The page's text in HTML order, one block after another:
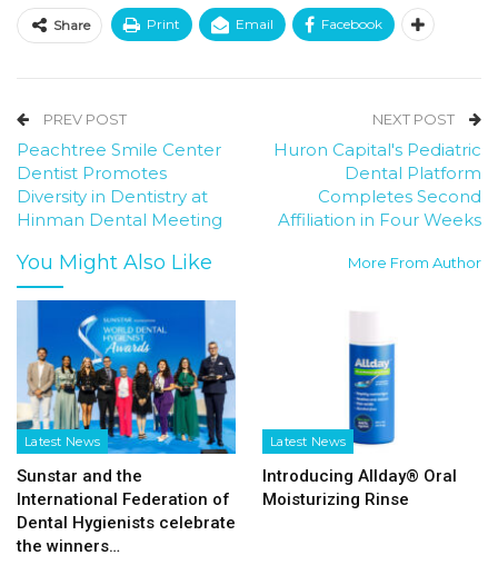
Share Print Email Facebook
PREV POST
Peachtree Smile Center
Dentist Promotes
Diversity in Dentistry at
Hinman Dental Meeting
NEXT POST
Huron Capital's Pediatric
Dental Platform
Completes Second
Affiliation in Four Weeks
You Might Also Like More From Author
Latest News
Sunstar and the
International Federation of
Dental Hygienists celebrate
the winners…
Latest News
Introducing Allday® Oral
Moisturizing Rinse